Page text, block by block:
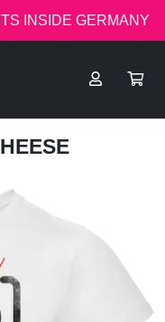
INSIDE GERMANY